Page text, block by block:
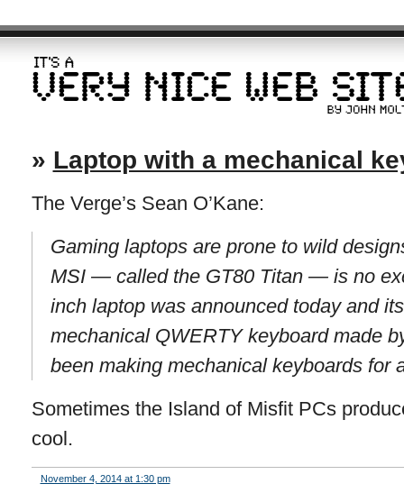
» Laptop with a mechanical
The Verge’s Sean O’Kane:
Gaming laptops are prone to wild
MSI — called the GT80 Titan — is no
inch laptop was announced today and
mechanical QWERTY keyboard made
been making mechanical keyboards for
Sometimes the Island of Misfit PCs
cool.
November 4, 2014 at 1:30 pm